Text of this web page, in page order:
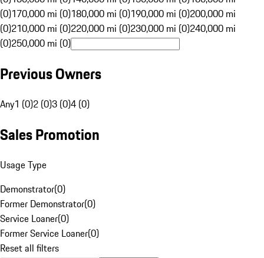
(0)170,000 mi (0)180,000 mi (0)190,000 mi (0)200,000 mi
(0)210,000 mi (0)220,000 mi (0)230,000 mi (0)240,000 mi
(0)250,000 mi (0)
Previous Owners
Any1 (0)2 (0)3 (0)4 (0)
Sales Promotion
Usage Type
Demonstrator(0)
Former Demonstrator(0)
Service Loaner(0)
Former Service Loaner(0)
Reset all filters